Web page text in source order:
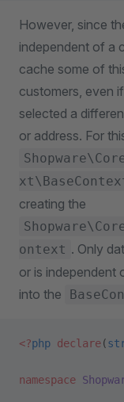
However, since
independent of a
cache some of
customers, even
selected a
or address. For
creating the
ontext . Only
or is independent
into the
<?php declare(
namespace